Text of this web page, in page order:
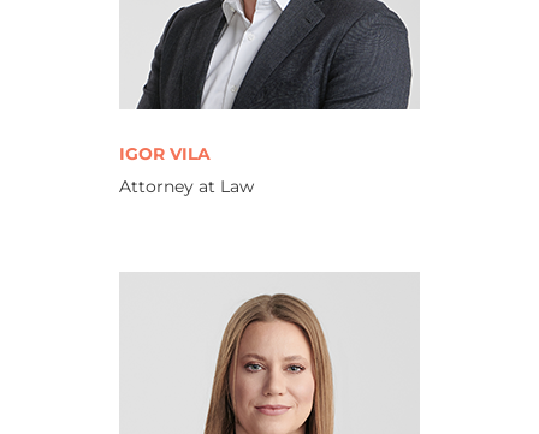
IGOR VILA
Attorney at Law